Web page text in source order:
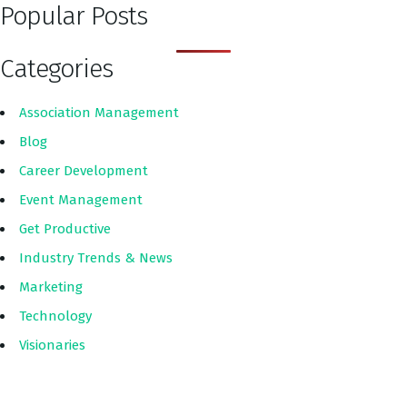
Popular Posts
Categories
Association Management
Blog
Career Development
Event Management
Get Productive
Industry Trends & News
Marketing
Technology
Visionaries